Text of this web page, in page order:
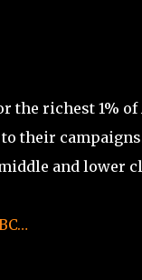
the richest 1%
their
and lower